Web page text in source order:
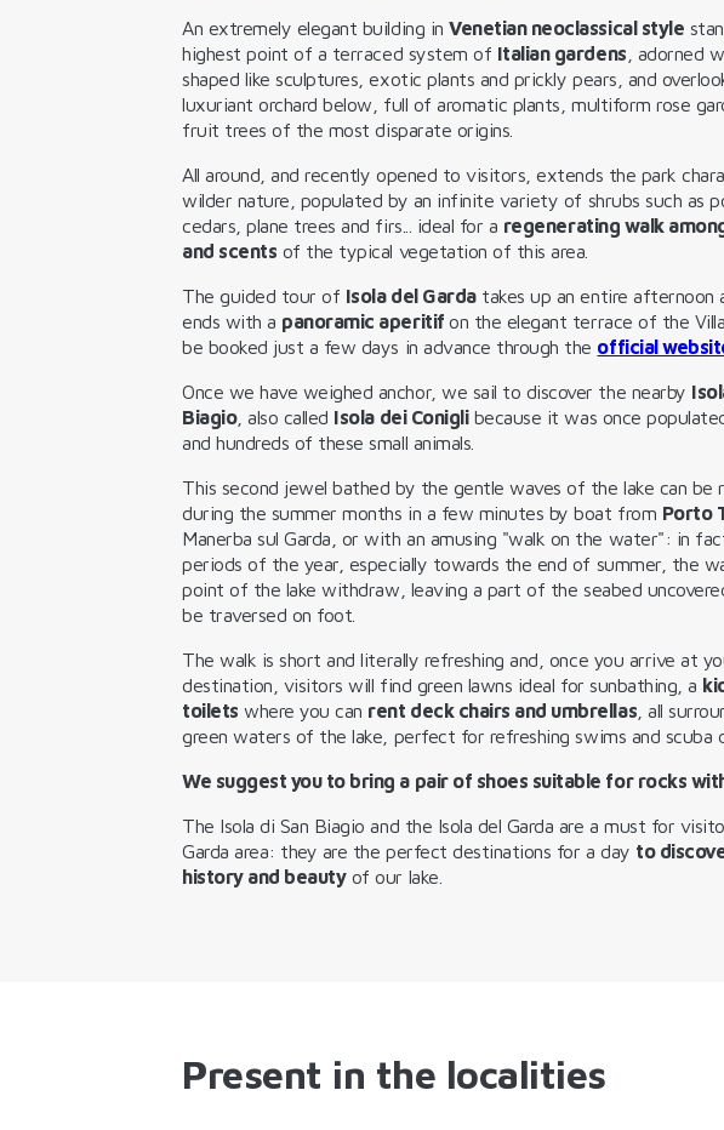
An extremely elegant building inVenetian neoclassical style
highest point of a terraced system of Italian gardens , adorned
shaped like sculptures, exotic plants and prickly pears, and
luxuriant orchard below, full of aromatic plants, multiform rose
fruit trees of the most disparate origins.
All around, and recently opened to visitors, extends the park
wilder nature, populated by an infinite variety of shrubs such as
cedars, plane trees and firs... ideal for a regenerating walk
and scents of the typical vegetation of this area.
The guided tour of Isola del Gardatakes up an entire afternoon
ends with a panoramic aperitifon the elegant terrace of the
be booked just a few days in advance through the official
Once we have weighed anchor, we sail to discover the nearby
Biagio, also called Isola dei Coniglibecause it was once
and hundreds of these small animals.
This second jewel bathed by the gentle waves of the lake can be
during the summer months in a few minutes by boat from Porto
Manerba sul Garda, or with an amusing "walk on the water": in
periods of the year, especially towards the end of summer, the
point of the lake withdraw, leaving a part of the seabed
be traversed on foot.
The walk is short and literally refreshing and, once you arrive at
destination, visitors will find green lawns ideal for sunbathing, a
toilets where you can rent deck chairs and umbrellas , all
green waters of the lake, perfect for refreshing swims and scuba
We suggest you to bring a pair of shoes suitable for rocks
The Isola di San Biagio and the Isola del Garda are a must for
Garda area: they are the perfect destinations for a day to
history and beautyof our lake.
Present in the localities